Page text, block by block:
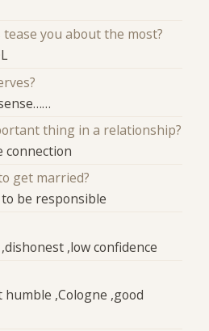
you about the most?
thing in a relationship?
connection
get married?
be responsible
,low confidence
,Cologne ,good